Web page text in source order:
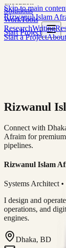
Skip to main
Rizwanul Islam
Start Project
Solutions
WorkTools
ResearchWriting
Start a ProjectAbout
Rizwanul
Connect with
Afraim for
pipelines.
Rizwanul Islam
Systems Architect
I design and
operations, and
engines.
Dhaka, BD